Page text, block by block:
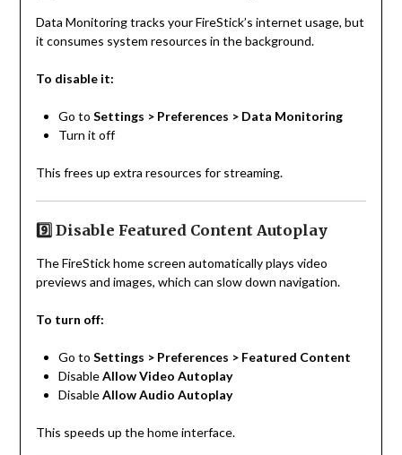
Data Monitoring tracks your FireStick’s internet usage, but
it consumes system resources in the background.
To disable it:
Go to Settings > Preferences > Data Monitoring
Turn it off
This frees up extra resources for streaming.
9️⃣ Disable Featured Content Autoplay
The FireStick home screen automatically plays video
previews and images, which can slow down navigation.
To turn off:
Go to Settings > Preferences > Featured Content
DisableAllow Video Autoplay
DisableAllow Audio Autoplay
This speeds up the home interface.